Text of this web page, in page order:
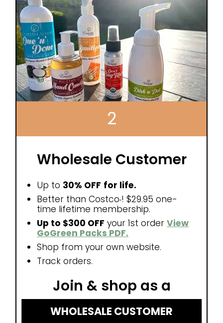
2
Wholesale Customer
Up to 30% OFF for life.
Better than Costco®! $29.95 one-
time lifetime membership.
Up to $300 OFF your 1st orderView
GoGreen Packs PDF.
Shop from your own website.
Track orders.
Join & shop as a
WHOLESALE CUSTOMER